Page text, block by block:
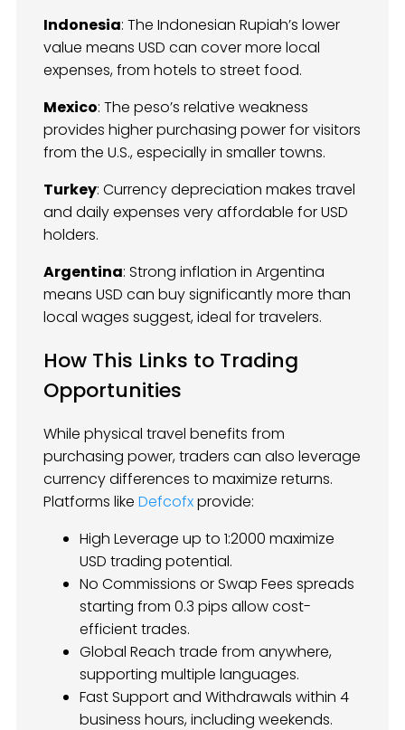
Indonesia: The Indonesian Rupiah’s lower
value means USD can cover more local
expenses, from hotels to street food.
Mexico: The peso’s relative weakness
provides higher purchasing power for visitors
from the U.S., especially in smaller towns.
Turkey: Currency depreciation makes travel
and daily expenses very affordable for USD
holders.
Argentina: Strong inflation in Argentina
means USD can buy significantly more than
local wages suggest, ideal for travelers.
How This Links to Trading
Opportunities
While physical travel benefits from
purchasing power, traders can also leverage
currency differences to maximize returns.
Platforms like Defcofxprovide:
High Leverage up to 1:2000 maximize
USD trading potential.
No Commissions or Swap Fees spreads
starting from 0.3 pips allow cost-
efficient trades.
Global Reach trade from anywhere,
supporting multiple languages.
Fast Support and Withdrawals within 4
business hours, including weekends.